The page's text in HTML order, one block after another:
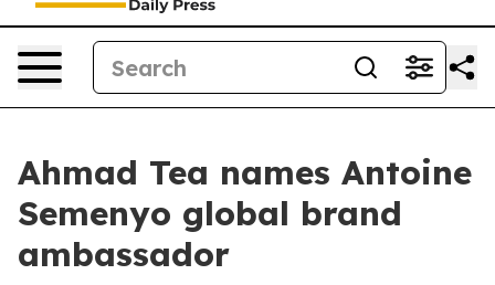
Ahmad Tea names Antoine
Semenyo global brand
ambassador